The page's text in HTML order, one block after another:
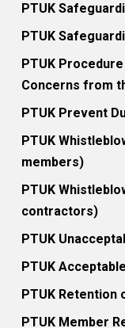
PTUK
PTUK
PTUK
Concerns from
PTUK Prevent
PTUK
members)
PTUK
contractors)
PTUK
PTUK
PTUK Retention
PTUK Member